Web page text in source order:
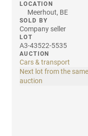
LOCATION
Meerhout, BE
SOLD BY
Company seller
LOT
A3-43522-5535
AUCTION
Cars & transport
Next lot from the same
auction